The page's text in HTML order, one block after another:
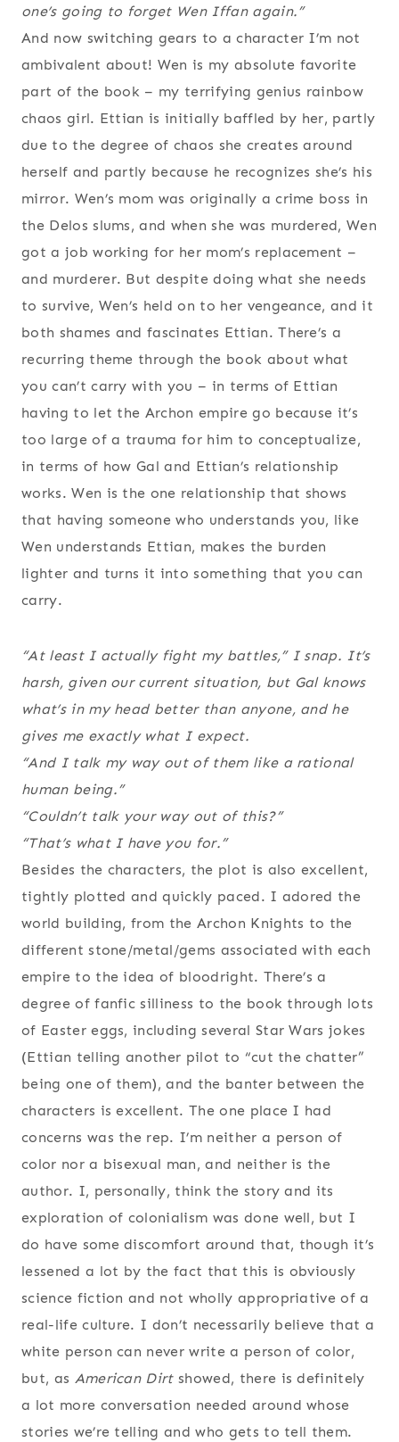
one’s going to forget Wen Iffan again.”
And now switching gears to a character I’m not
ambivalent about! Wen is my absolute favorite
part of the book – my terrifying genius rainbow
chaos girl. Ettian is initially baffled by her, partly
due to the degree of chaos she creates around
herself and partly because he recognizes she’s his
mirror. Wen’s mom was originally a crime boss in
the Delos slums, and when she was murdered, Wen
got a job working for her mom’s replacement –
and murderer. But despite doing what she needs
to survive, Wen’s held on to her vengeance, and it
both shames and fascinates Ettian. There’s a
recurring theme through the book about what
you can’t carry with you – in terms of Ettian
having to let the Archon empire go because it’s
too large of a trauma for him to conceptualize,
in terms of how Gal and Ettian’s relationship
works. Wen is the one relationship that shows
that having someone who understands you, like
Wen understands Ettian, makes the burden
lighter and turns it into something that you can
carry.
“At least I actually fight my battles,” I snap. It’s
harsh, given our current situation, but Gal knows
what’s in my head better than anyone, and he
gives me exactly what I expect.
“And I talk my way out of them like a rational
human being.”
“Couldn’t talk your way out of this?”
“That’s what I have you for.”
Besides the characters, the plot is also excellent,
tightly plotted and quickly paced. I adored the
world building, from the Archon Knights to the
different stone/metal/gems associated with each
empire to the idea of bloodright. There’s a
degree of fanfic silliness to the book through lots
of Easter eggs, including several Star Wars jokes
(Ettian telling another pilot to “cut the chatter”
being one of them), and the banter between the
characters is excellent. The one place I had
concerns was the rep. I’m neither a person of
color nor a bisexual man, and neither is the
author. I, personally, think the story and its
exploration of colonialism was done well, but I
do have some discomfort around that, though it’s
lessened a lot by the fact that this is obviously
science fiction and not wholly appropriative of a
real-life culture. I don’t necessarily believe that a
white person can never write a person of color,
but, as American Dirtshowed, there is definitely
a lot more conversation needed around whose
stories we’re telling and who gets to tell them.